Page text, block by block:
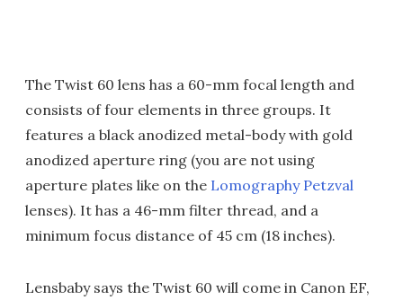
The Twist 60 lens has a 60-mm focal length and
consists of four elements in three groups. It
features a black anodized metal-body with gold
anodized aperture ring (you are not using
aperture plates like on the Lomography Petzval
lenses). It has a 46-mm filter thread, and a
minimum focus distance of 45 cm (18 inches).
Lensbaby says the Twist 60 will come in Canon EF,